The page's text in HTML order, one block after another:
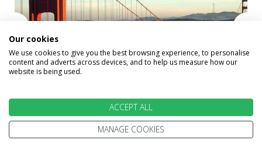
Golden gate Bridge, San Francisco
Our cookies
We use cookies to give you the best browsing experience, to personalise
content and adverts across devices, and to help us measure how our
website is being used.
ACCEPT ALL
MANAGE COOKIES